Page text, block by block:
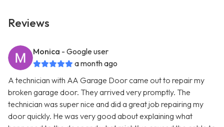
Reviews
Monica - Google user
a month ago
A technician with AA Garage Door came out to repair my
broken garage door. They arrived very promptly. The
technician was super nice and did a great job repairing my
door quickly. He was very good about explaining what